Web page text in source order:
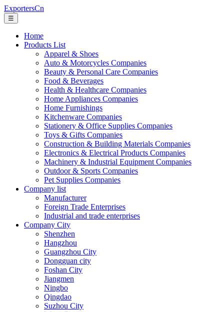
ExportersCn
☰
Home
Products List
Apparel & Shoes
Auto & Motorcycles Companies
Beauty & Personal Care Companies
Food & Beverages
Health & Healthcare Companies
Home Appliances Companies
Home Furnishings
Kitchenware Companies
Stationery & Office Supplies Companies
Toys & Gifts Companies
Construction & Building Materials Companies
Electronics & Electrical Products Companies
Machinery & Industrial Equipment Companies
Outdoor & Sports Companies
Pet Supplies Companies
Company list
Manufacturer
Foreign Trade Enterprises
Industrial and trade enterprises
Company City
Shenzhen
Hangzhou
Guangzhou City
Dongguan city
Foshan City
Jiangmen
Ningbo
Qingdao
Suzhou City